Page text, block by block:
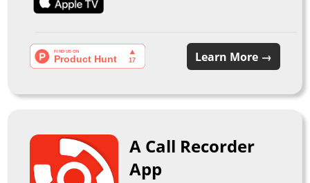
Learn More →
A Call Recorder
App